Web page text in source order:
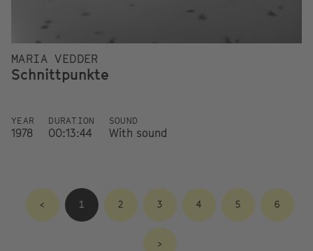
MARIA VEDDER
Schnittpunkte
YEAR
1978
DURATION
00:13:44
SOUND
With sound
< 1 2 3 4 5 6
>